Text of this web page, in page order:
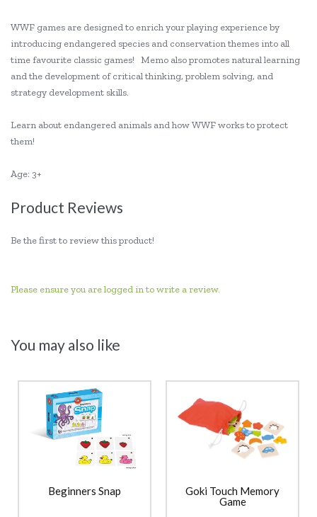
WWF games are designed to enrich your playing experience by
introducing endangered species and conservation themes into all
time favourite classic games! Memo also promotes natural learning
and the development of critical thinking, problem solving, and
strategy development skills.
Learn about endangered animals and how WWF works to protect
them!
Age: 3+
Product Reviews
Be the first to review this product!
Please ensure you are logged in to write a review.
You may also like
Beginners Snap
Goki Touch Memory
Game